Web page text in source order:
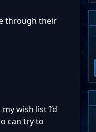
through their
wish list I’d
can try to